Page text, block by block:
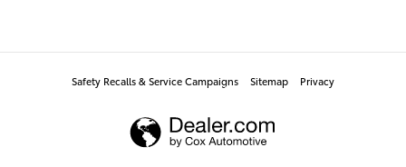
Safety Recalls & Service Campaigns Sitemap Privacy